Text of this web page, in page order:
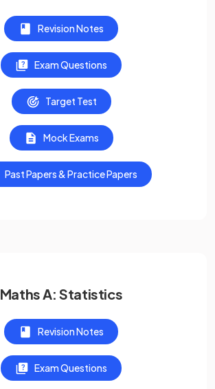
Revision Notes
Exam Questions
Target Test
Mock Exams
Past Papers & Practice Papers
Maths A: Statistics
Revision Notes
Exam Questions